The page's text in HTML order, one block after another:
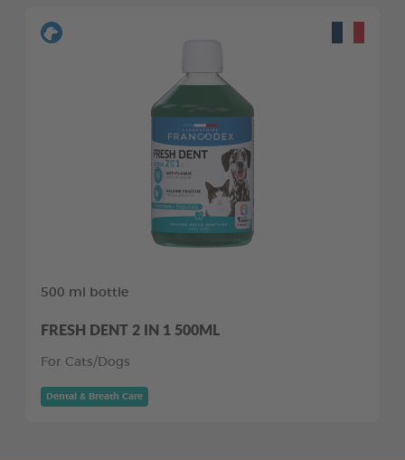
500 ml bottle
FRESH DENT 2 IN 1 500ML
For Cats/Dogs
Dental & Breath Care